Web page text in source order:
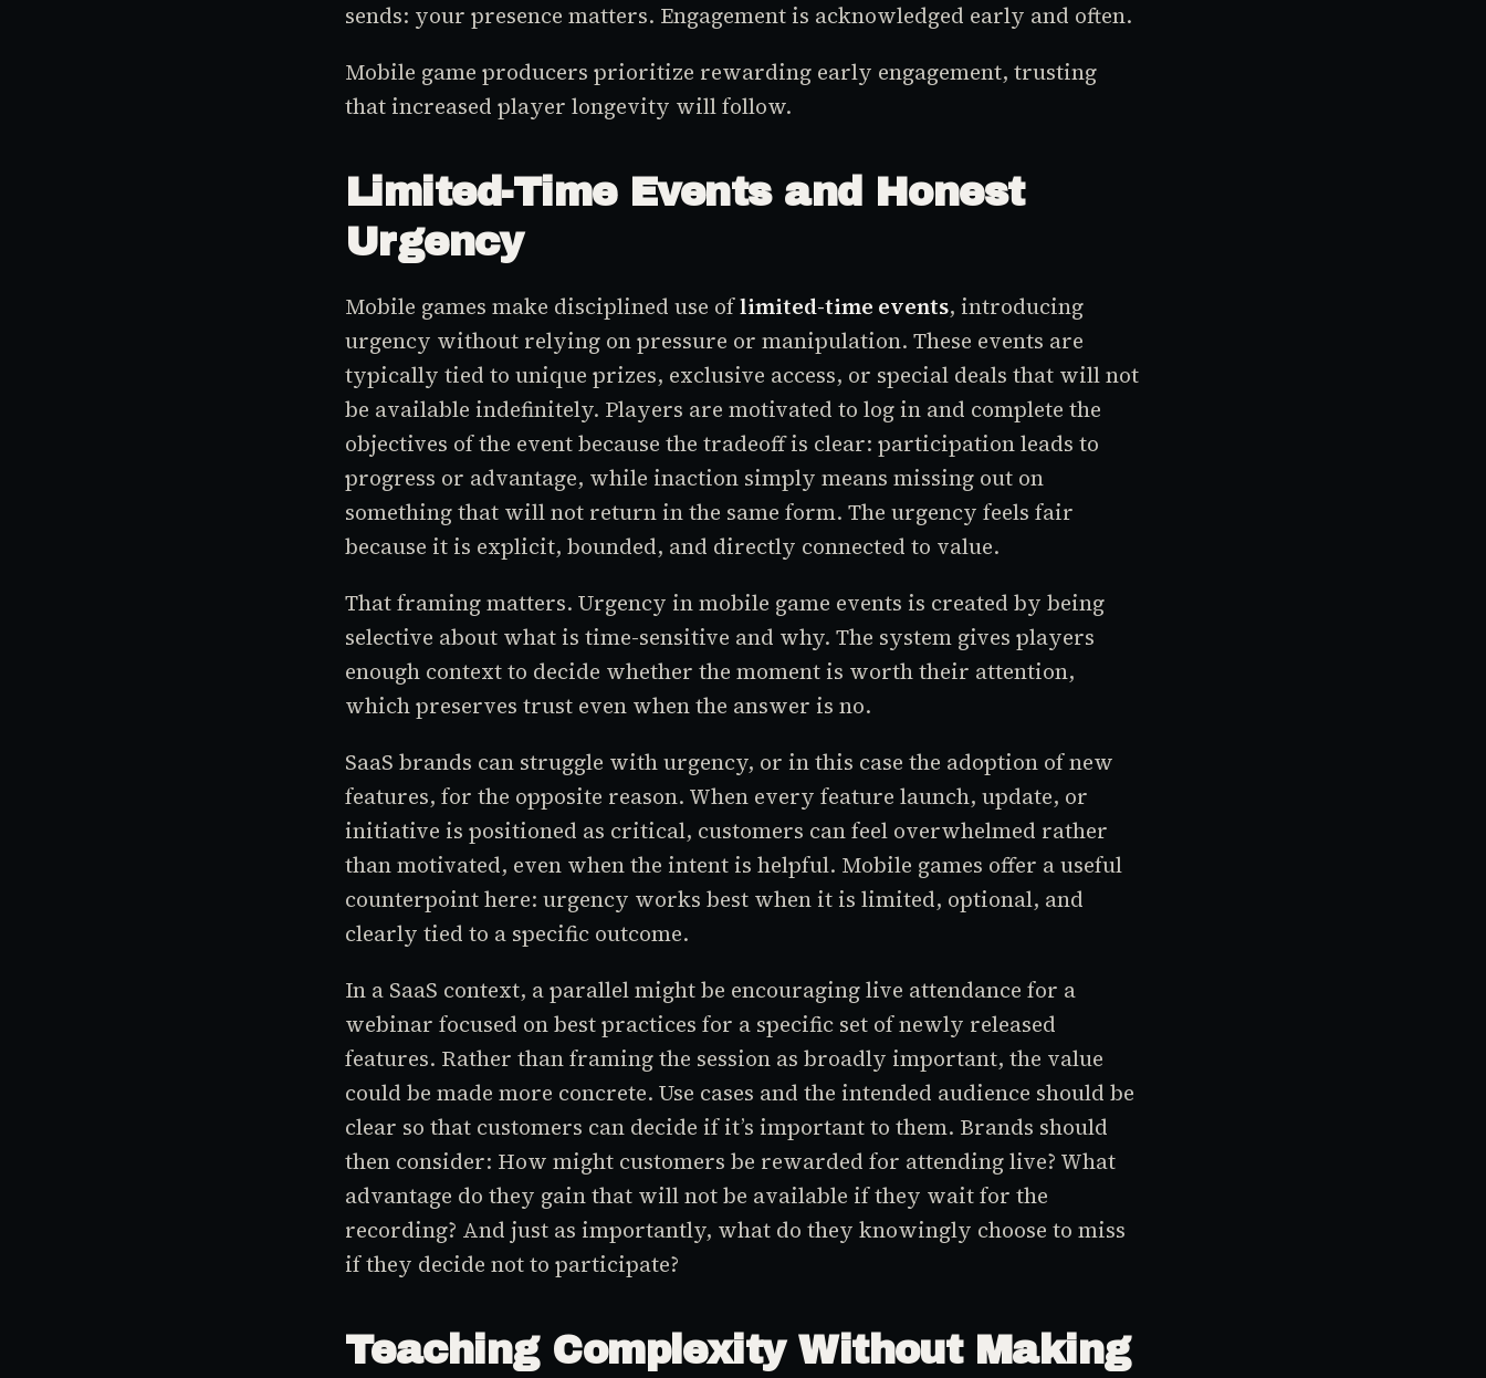
sends: your presence matters. Engagement is acknowledged early and often.
Mobile game producers prioritize rewarding early engagement, trusting
that increased player longevity will follow.
Limited-Time Events and Honest
Urgency
Mobile games make disciplined use oflimited-time events, introducing
urgency without relying on pressure or manipulation. These events are
typically tied to unique prizes, exclusive access, or special deals that will not
be available indefinitely. Players are motivated to log in and complete the
objectives of the event because the tradeoff is clear: participation leads to
progress or advantage, while inaction simply means missing out on
something that will not return in the same form. The urgency feels fair
because it is explicit, bounded, and directly connected to value.
That framing matters. Urgency in mobile game events is created by being
selective about what is time-sensitive and why. The system gives players
enough context to decide whether the moment is worth their attention,
which preserves trust even when the answer is no.
SaaS brands can struggle with urgency, or in this case the adoption of new
features, for the opposite reason. When every feature launch, update, or
initiative is positioned as critical, customers can feel overwhelmed rather
than motivated, even when the intent is helpful. Mobile games offer a useful
counterpoint here: urgency works best when it is limited, optional, and
clearly tied to a specific outcome.
In a SaaS context, a parallel might be encouraging live attendance for a
webinar focused on best practices for a specific set of newly released
features. Rather than framing the session as broadly important, the value
could be made more concrete. Use cases and the intended audience should be
clear so that customers can decide if it’s important to them. Brands should
then consider: How might customers be rewarded for attending live? What
advantage do they gain that will not be available if they wait for the
recording? And just as importantly, what do they knowingly choose to miss
if they decide not to participate?
Teaching Complexity Without Making